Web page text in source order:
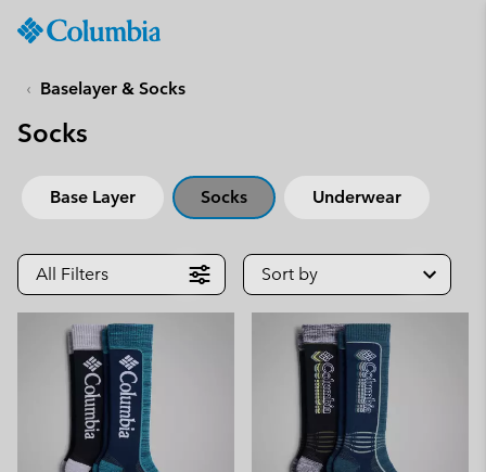
CONTENT
SKIP
NAV
TO
SEARCH
Baselayer & Socks
Socks
Base Layer Socks Underwear
All Filters Sort by